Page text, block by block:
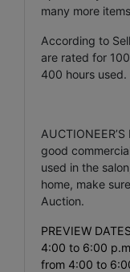
many more
According to
are rated for
400 hours used.
good
used in the
home, make
Auction.
PREVIEW
4:00 to 6:00
from 4:00 to